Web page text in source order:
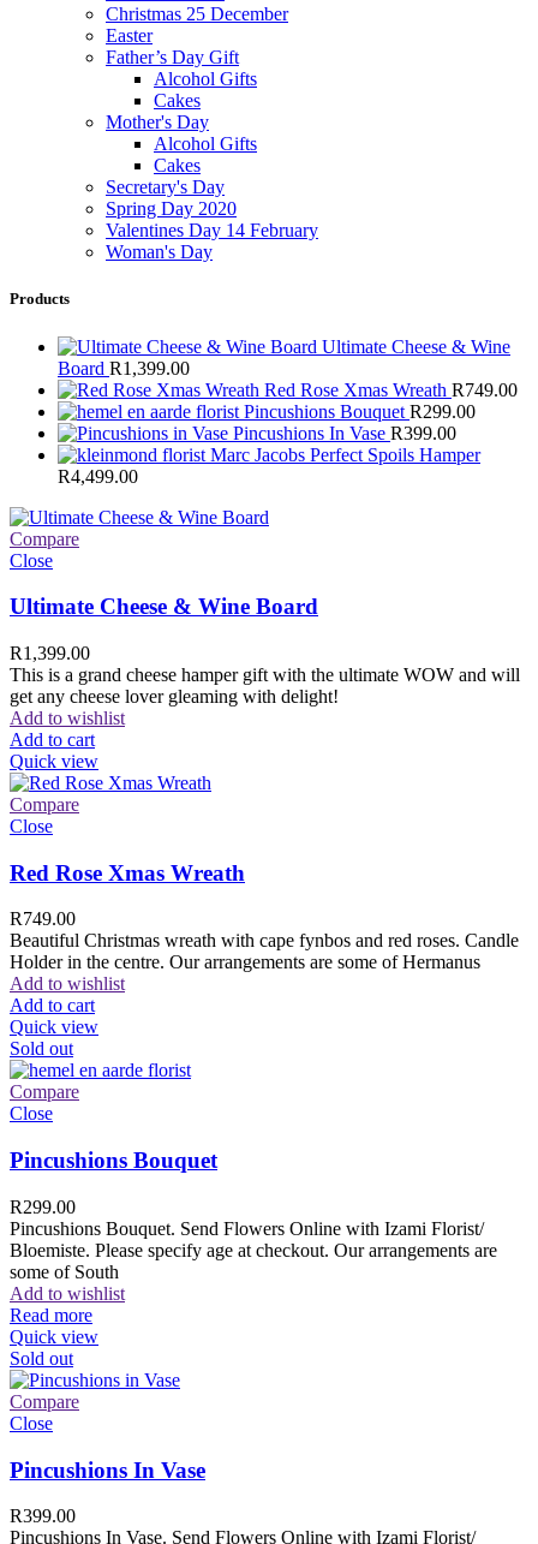
Christmas 25 December
Easter
Father’s Day Gift
Alcohol Gifts
Cakes
Mother's Day
Alcohol Gifts
Cakes
Secretary's Day
Spring Day 2020
Valentines Day 14 February
Woman's Day
Products
Ultimate Cheese & Wine
Board R1,399.00
Red Rose Xmas Wreath R749.00
Pincushions Bouquet R299.00
Pincushions In Vase R399.00
Marc Jacobs Perfect Spoils Hamper
R4,499.00
Compare
Close
Ultimate Cheese & Wine Board
R1,399.00
This is a grand cheese hamper gift with the ultimate WOW and will
get any cheese lover gleaming with delight!
Add to wishlist
Add to cart
Quick view
Compare
Close
Red Rose Xmas Wreath
R749.00
Beautiful Christmas wreath with cape fynbos and red roses. Candle
Holder in the centre. Our arrangements are some of Hermanus
Add to wishlist
Add to cart
Quick view
Sold out
Compare
Close
Pincushions Bouquet
R299.00
Pincushions Bouquet. Send Flowers Online with Izami Florist/
Bloemiste. Please specify age at checkout. Our arrangements are
some of South
Add to wishlist
Read more
Quick view
Sold out
Compare
Close
Pincushions In Vase
R399.00
Pincushions In Vase. Send Flowers Online with Izami Florist/